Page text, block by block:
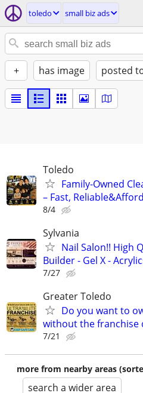
toledo small biz ads
+ has image posted
Toledo
Family-Owned
– Fast,
8/4
Sylvania
Nail Salon!! High
Builder - Gel X -
7/27
Greater Toledo
Do you want to
without the franchise
7/21
more from nearby areas
search a wider area